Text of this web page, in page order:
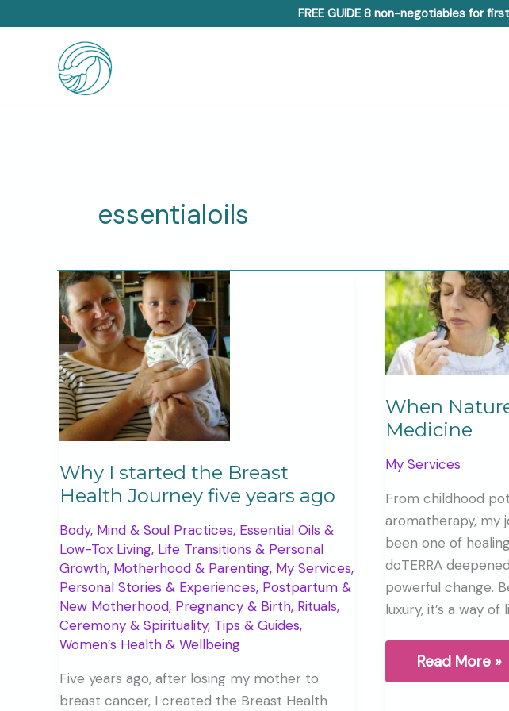
to
FREE GUIDE 8 non-negotiables for
essentialoils
Why I started the Breast
Health Journey five years ago
Body, Mind & Soul Practices, Essential Oils &
Low-Tox Living, Life Transitions & Personal
Growth, Motherhood & Parenting, My Services,
Personal Stories & Experiences, Postpartum &
New Motherhood, Pregnancy & Birth, Rituals,
Ceremony & Spirituality, Tips & Guides,
Women’s Health & Wellbeing
Five years ago, after losing my mother to
breast cancer, I created the Breast Health
When
Medicine
My Services
From childhood
aromatherapy, my
been one of
doTERRA
powerful change.
luxury, it’s a way of
When
Read More »